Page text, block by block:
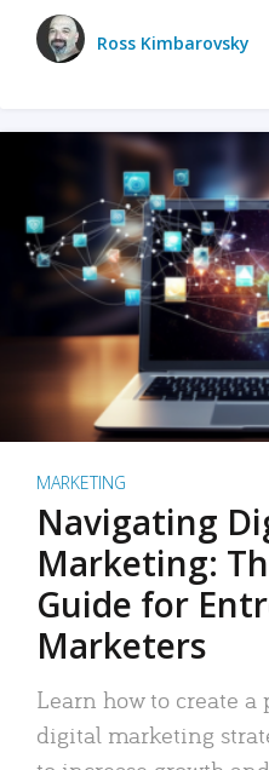
Ross Kimbarovsky
MARKETING
Navigating
Marketing:
Guide for
Marketers
Learn how to create a
digital marketing